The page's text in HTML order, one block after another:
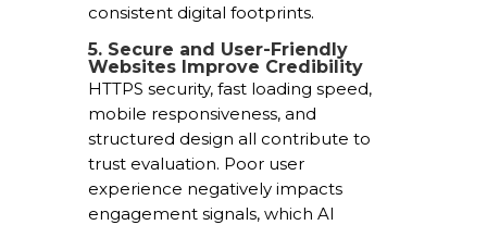
consistent digital footprints.
5. Secure and User-Friendly
Websites Improve Credibility
HTTPS security, fast loading speed,
mobile responsiveness, and
structured design all contribute to
trust evaluation. Poor user
experience negatively impacts
engagement signals, which AI